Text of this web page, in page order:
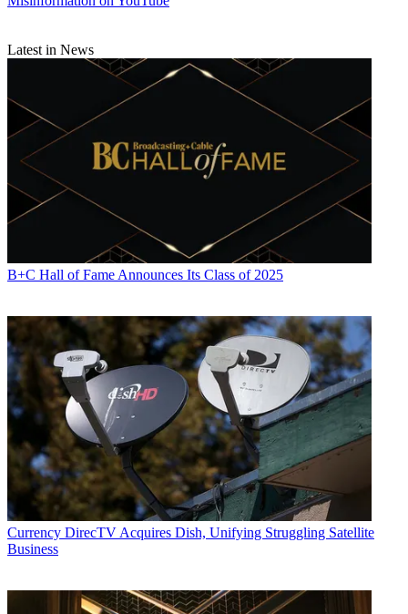
Latest in News
B+C Hall of Fame Announces Its Class of 2025
Currency DirecTV Acquires Dish, Unifying Struggling Satellite
Business